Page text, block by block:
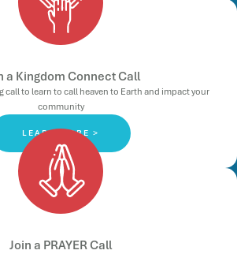
a Kingdom Connect Call
call to learn to call heaven to Earth and impact your
community
LEARN MORE >
Join a PRAYER Call